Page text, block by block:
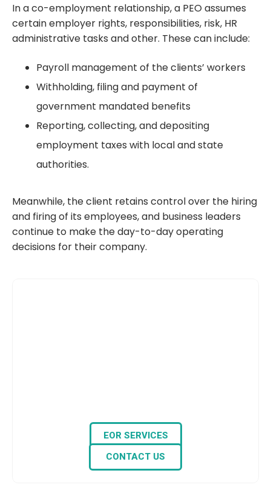
In a co-employment relationship, a PEO assumes
certain employer rights, responsibilities, risk, HR
administrative tasks and other. These can include:
Payroll management of the clients’ workers
Withholding, filing and payment of
government mandated benefits
Reporting, collecting, and depositing
employment taxes with local and state
authorities.
Meanwhile, the client retains control over the hiring
and firing of its employees, and business leaders
continue to make the day-to-day operating
decisions for their company.
EOR SERVICES
CONTACT US